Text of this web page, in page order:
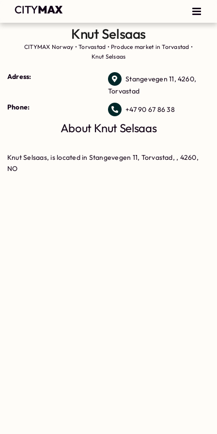
Knut Selsaas
CITYMAX Norway •Torvastad • Produce market in Torvastad •
Knut Selsaas
Adress:
Stangevegen 11, 4260,
Torvastad
Phone:
+47 90 67 86 38
About Knut Selsaas
Knut Selsaas, is located in Stangevegen 11, Torvastad, , 4260,
NO